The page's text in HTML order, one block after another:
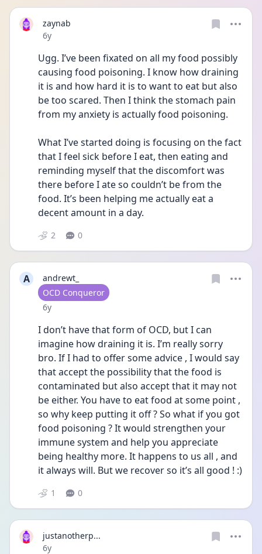
zaynab
Date posted
6y
Ugg. I’ve been fixated on all my food possibly
causing food poisoning. I know how draining
it is and how hard it is to want to eat but also
be too scared. Then I think the stomach pain
from my anxiety is actually food poisoning.
What I’ve started doing is focusing on the fact
that I feel sick before I eat, then eating and
reminding myself that the discomfort was
there before I ate so couldn’t be from the
food. It’s been helping me actually eat a
decent amount in a day.
2 0
A
andrewt_
User type
OCD Conqueror
Date posted
6y
I don’t have that form of OCD, but I can
imagine how draining it is. I’m really sorry
bro. If I had to offer some advice , I would say
that accept the possibility that the food is
contaminated but also accept that it may not
be either. You have to eat food at some point ,
so why keep putting it off ? So what if you got
food poisoning ? It would strengthen your
immune system and help you appreciate
being healthy more. It happens to us all , and
it always will. But we recover so it’s all good ! :)
1 0
justanotherp...
Date posted
6y